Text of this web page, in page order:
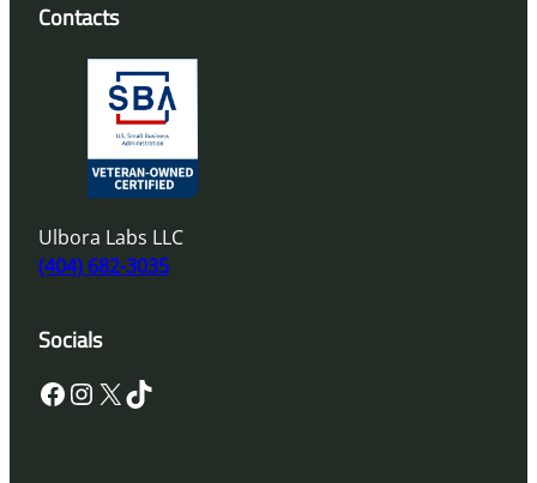
Contacts
Ulbora Labs LLC
(404) 682-3035
Socials
Facebook InstagramX TikTok